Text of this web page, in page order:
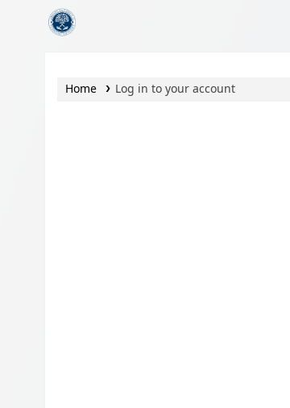
Home Log in to your account